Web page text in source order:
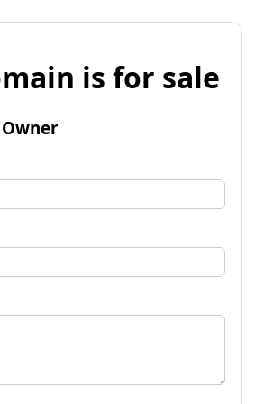
is for sale